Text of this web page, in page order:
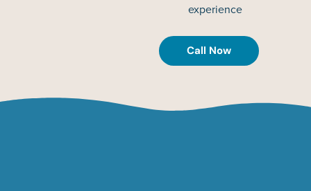
experience
Call Now